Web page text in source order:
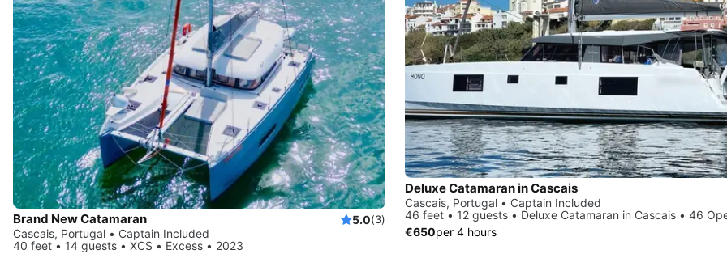
Brand New Catamaran 5.0(3)
Cascais, Portugal • Captain Included
40 feet • 14 guests • XCS • Excess • 2023
Deluxe Catamaran in Cascais
Cascais, Portugal • Captain Included
46 feet • 12 guests • Deluxe Catamaran in Cascais • 46
€650per 4 hours